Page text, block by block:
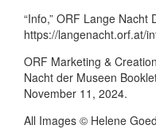
“Info,” ORF Lange Nacht
https://langenacht.orf.at/
ORF Marketing &
Nacht der Museen
November 11, 2024.
All Images © Helene